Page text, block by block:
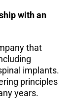
with an
that
implants.
principles
years.